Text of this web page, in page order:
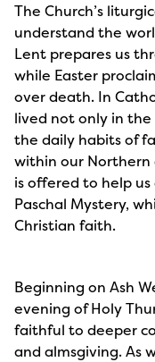
The Church’s
understand the
Lent prepares us
while Easter
over death. In
lived not only in the
the daily habits of
within our Northern
is offered to help
Paschal Mystery,
Christian faith.
Beginning on Ash
evening of Holy
faithful to deeper
and almsgiving. As